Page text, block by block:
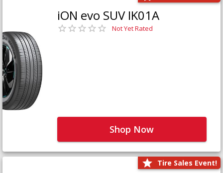
iON evo SUV IK01A
Not Yet Rated
Shop Now
Tire Sales Event!